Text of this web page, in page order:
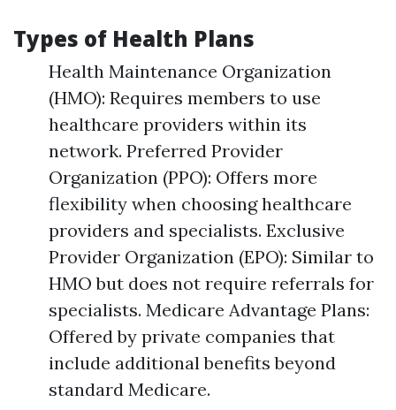
Types of Health Plans
Health Maintenance Organization
(HMO): Requires members to use
healthcare providers within its
network. Preferred Provider
Organization (PPO): Offers more
flexibility when choosing healthcare
providers and specialists. Exclusive
Provider Organization (EPO): Similar to
HMO but does not require referrals for
specialists. Medicare Advantage Plans:
Offered by private companies that
include additional benefits beyond
standard Medicare.